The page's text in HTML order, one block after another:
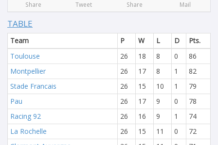
Share Tweet Share Mail
TABLE
Team P W L D
Pts.
Toulouse
26 18 8 0
86
Montpellier
26 17 8 1
82
Stade Francais
26 15 10 1
79
Pau
26 17 9 0
78
Racing 92
26 16 9 1
74
La Rochelle
26 15 11 0
72